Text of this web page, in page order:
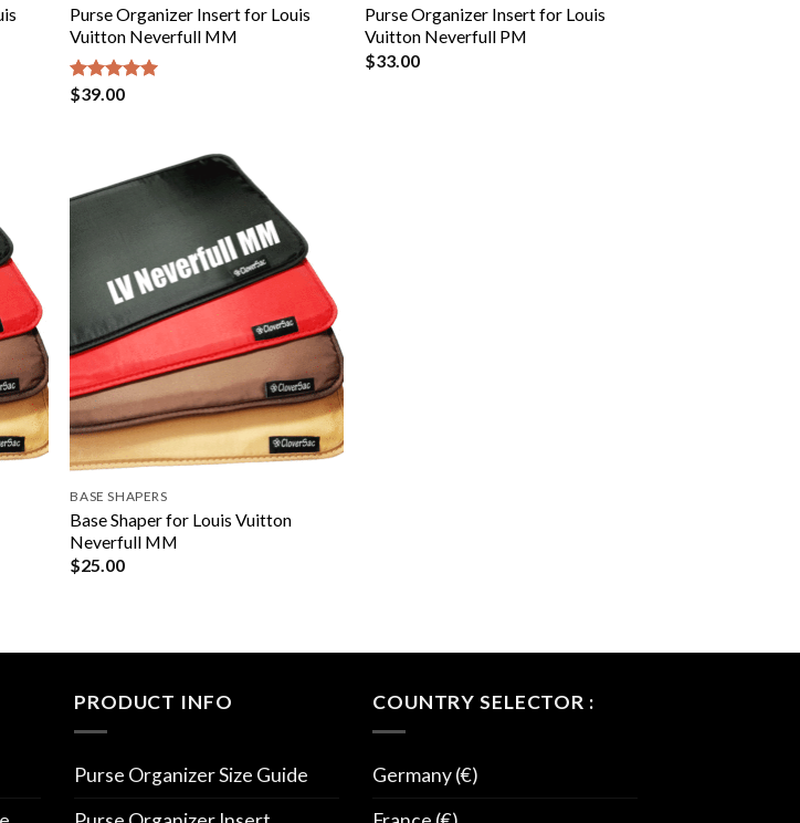
Purse Organizer Insert for Louis
Vuitton Neverfull MM
Rated5.00
$39.00
Purse Organizer Insert for Louis
Vuitton Neverfull PM
$33.00
BASE SHAPERS
Base Shaper for Louis Vuitton
Neverfull MM
$25.00
PRODUCT INFO
Purse Organizer Size Guide
COUNTRY SELECTOR :
Germany (€)